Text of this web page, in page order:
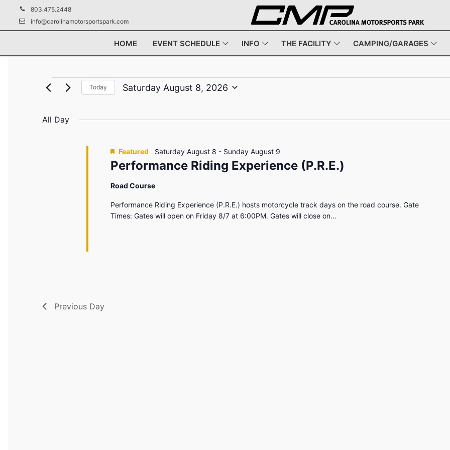
content
803.475.2448
info@carolinamotorsportspark.com
HOME EVENT SCHEDULE INFO THE FACILITY CAMPING/GARAGES
Events
Saturday
August
Today Saturday August 8, 2026
All Day
Performance Riding Experience (P.R.E.)
Featured Saturday August 8 - Sunday August 9
Road Course
Performance Riding Experience (P.R.E.) hosts motorcycle track days on the road course. Gate
Times: Gates will open on Friday 8/7 at 6:00PM. Gates will close on…
Previous Day